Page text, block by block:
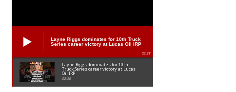
Layne Riggs dominates for 10th Truck
Series career victory at Lucas Oil IRP
02:38
Layne Riggs dominates for 10th
Truck Series career victory at Lucas
Oil IRP
02:38